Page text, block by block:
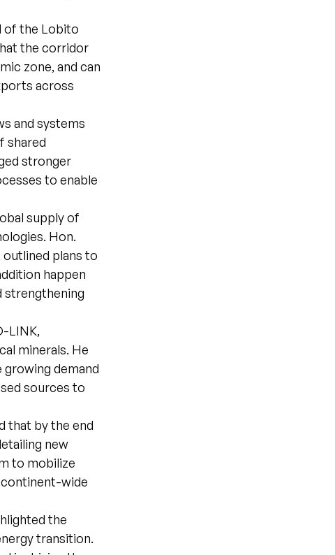
of the Lobito
the corridor
zone, and can
across
and systems
shared
stronger
to enable
supply of
Hon.
outlined plans to
happen
strengthening
LINK,
minerals. He
growing demand
sources to
that by the end
new
to mobilize
wide
the
transition.